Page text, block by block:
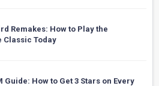
Remakes: How to Play the
Classic Today
Guide: How to Get 3 Stars on Every